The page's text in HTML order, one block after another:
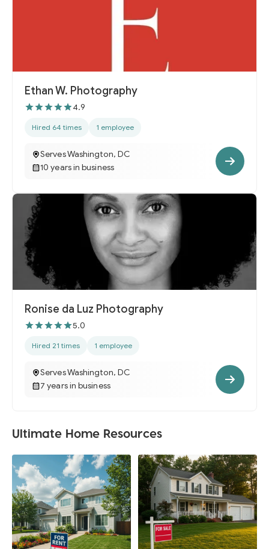
Ethan W. Photography
4.9
Hired 64 times 1 employee
Serves Washington, DC
10 years in business
Ronise da Luz Photography
5.0
Hired 21 times 1 employee
Serves Washington, DC
7 years in business
Ultimate Home Resources